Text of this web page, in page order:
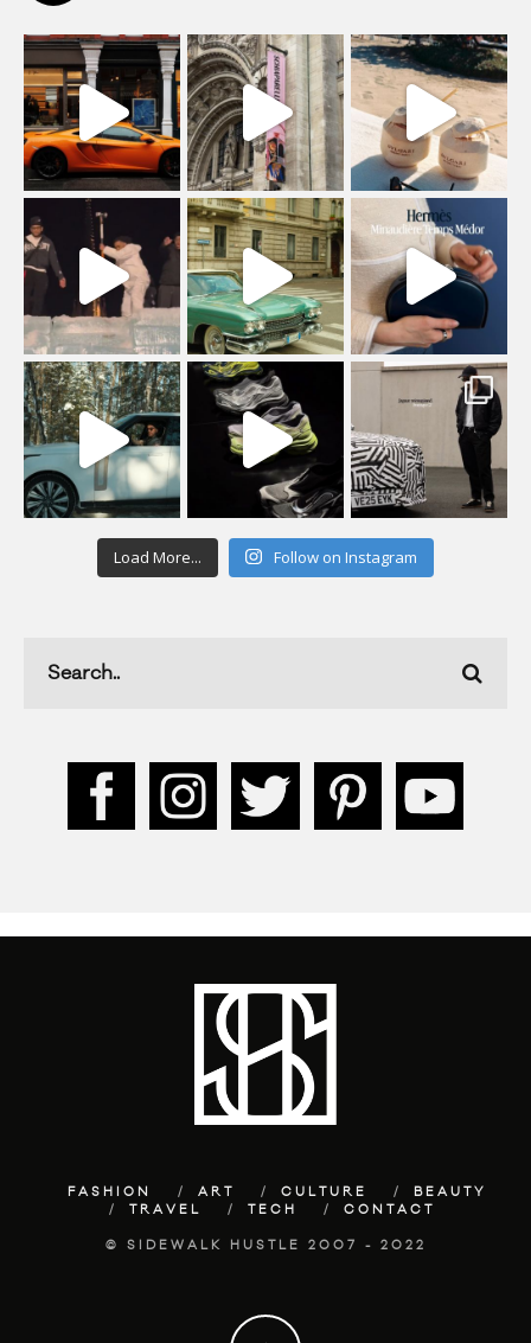
Load More... Follow on Instagram
FASHION ART CULTURE
BEAUTY
TRAVEL
TECH CONTACT
© SIDEWALK HUSTLE 2007 - 2022